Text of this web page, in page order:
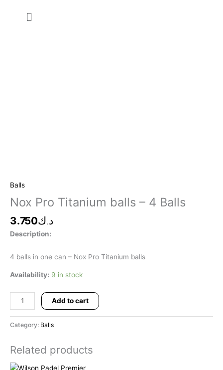
Menu
Balls
Nox Pro Titanium balls – 4 Balls
د.ك3.750
Description:
4 balls in one can – Nox Pro Titanium balls
Availability: 9 in stock
Balls
Add to cart
Category: Balls
Related products